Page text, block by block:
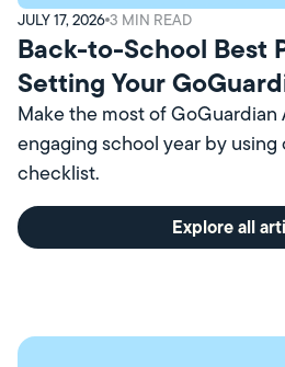
Explore all
JULY 17, 2026 3 MIN READ
Back-to-School Best
Setting Your
Account Up for
Make the most of GoGuardian
engaging school year by
checklist.